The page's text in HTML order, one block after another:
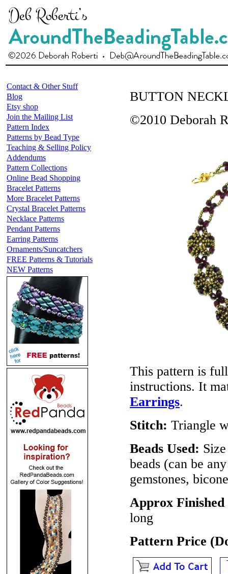
Contact & Other Stuff
Blog
Etsy shop
Join the Mailing List
Pattern Index
Patterns by Bead Type
Teaching & Selling Policy
Addendums
Pattern Collections
Online Bead Shopping
Bracelet Patterns
More Bracelet Patterns
Crystal Bracelet Patterns
Necklace Patterns
Pendant Patterns
Earring Patterns
Ornaments/Suncatchers
FREE Patterns & Tutorials
NEW Patterns
BUTTON
©2010 Deborah
This pattern is
instructions. It
Earrings.
Stitch: Triangle
Beads Used:
beads (can be
gemstones,
Approx Finished
long
Pattern Price